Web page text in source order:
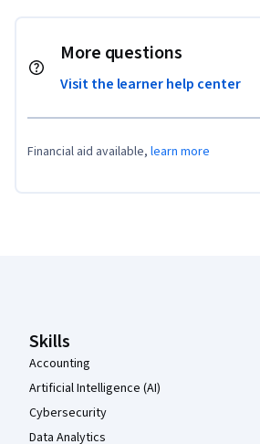
More questions
Visit the learner help center
Financial aid available, learn more
Skills
Accounting
Artificial Intelligence (AI)
Cybersecurity
Data Analytics